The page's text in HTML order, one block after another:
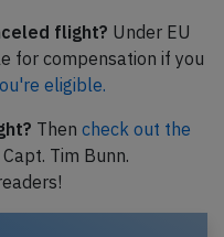
flight? Under EU
for compensation if you
eligible.
Then check out the
Tim Bunn.